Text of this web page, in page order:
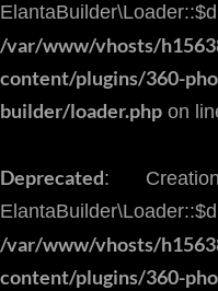
/var/www/vhosts/
content/plugins/360-
builder/loader.php on
Deprecated:
/var/www/vhosts/
content/plugins/360-